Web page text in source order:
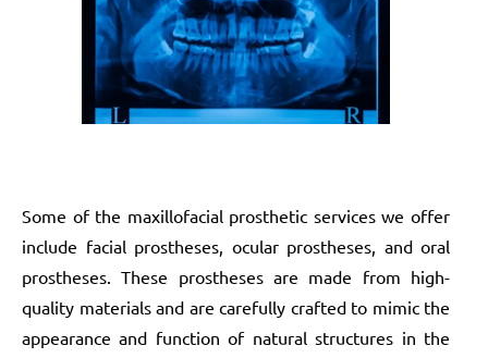
Some of the maxillofacial prosthetic services we offer
include facial prostheses, ocular prostheses, and oral
prostheses. These prostheses are made from high-
quality materials and are carefully crafted to mimic the
appearance and function of natural structures in the